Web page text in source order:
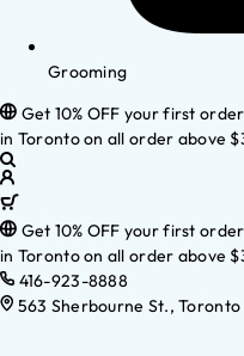
Grooming
Get 10% OFF your first
in Toronto on all order above
Get 10% OFF your first
in Toronto on all order above
416-923-8888
563 Sherbourne St., Toronto